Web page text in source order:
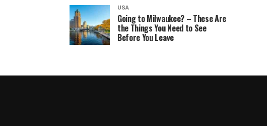
USA
Going to Milwaukee? – These Are
the Things You Need to See
Before You Leave